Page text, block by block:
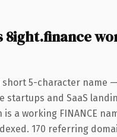
8ight.finance
short 5-character name
startups and SaaS
a working FINANCE
170 referring